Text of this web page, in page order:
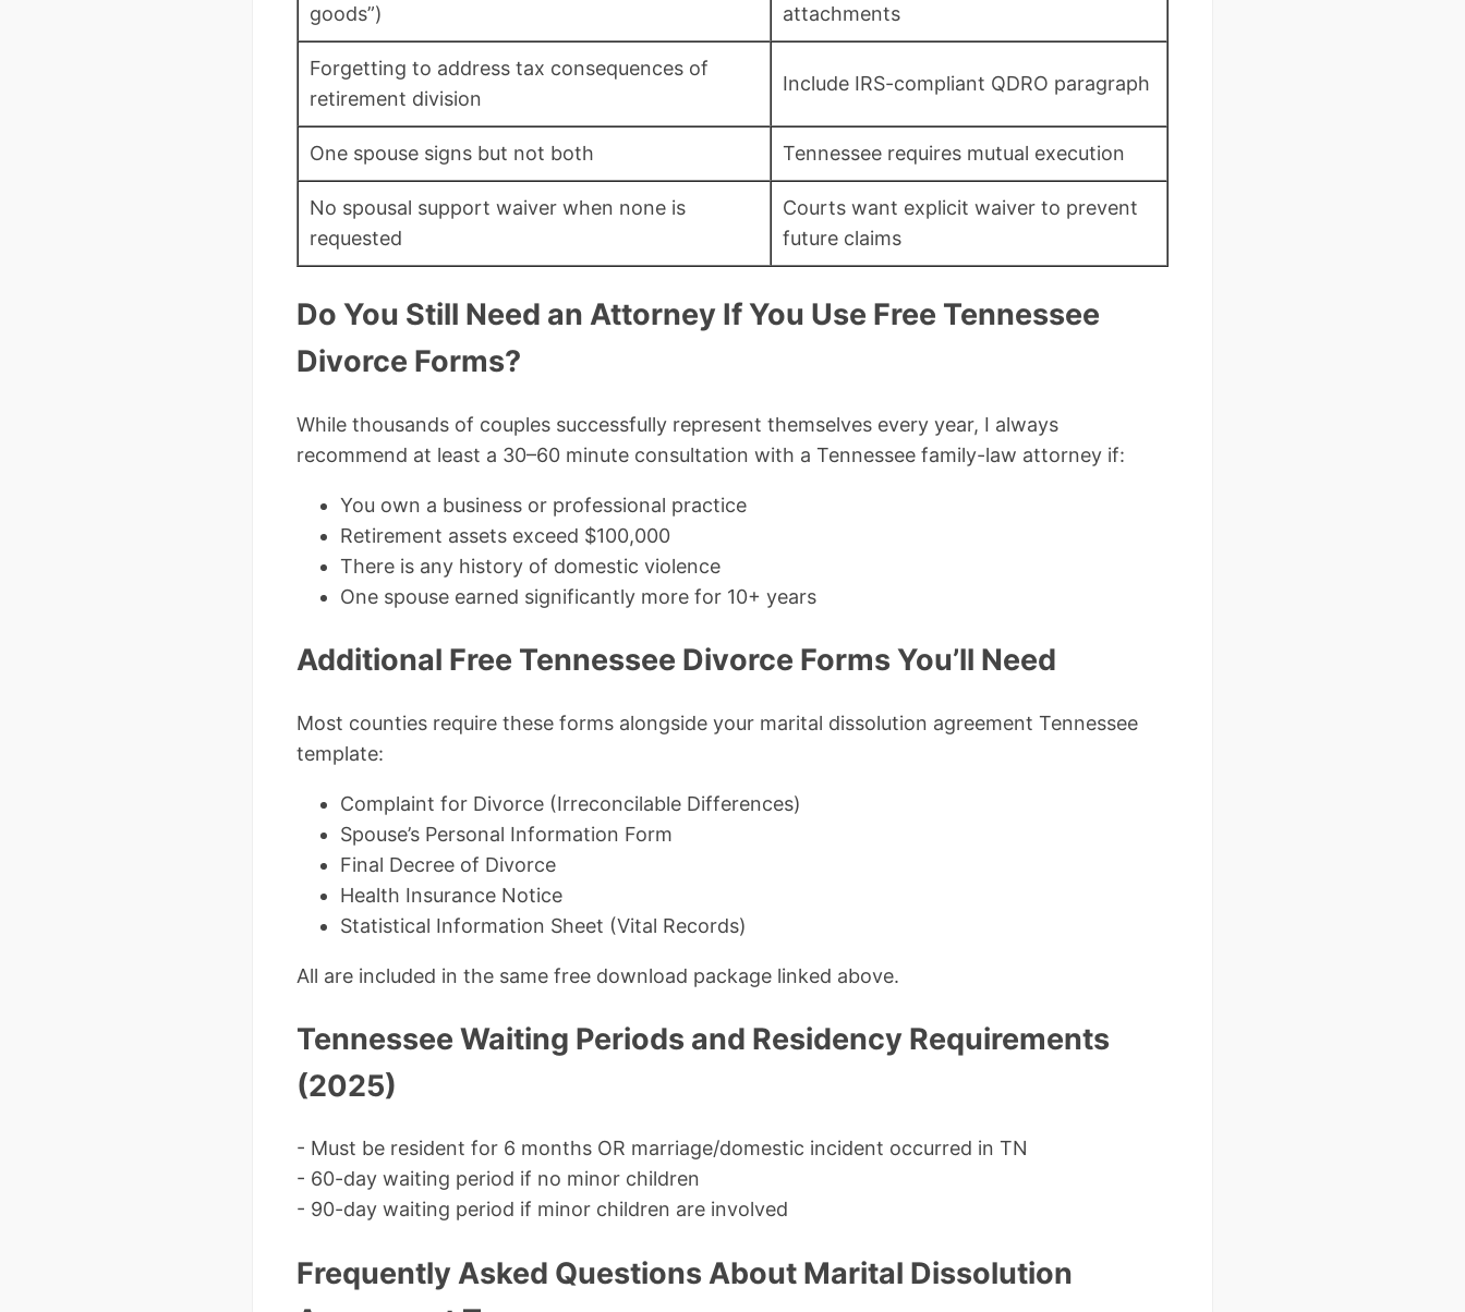
goods”)
attachments
Forgetting to address tax consequences of
retirement division
Include IRS-compliant QDRO paragraph
One spouse signs but not both Tennessee requires mutual execution
No spousal support waiver when none is
requested
Courts want explicit waiver to prevent
future claims
Do You Still Need an Attorney If You Use Free Tennessee
Divorce Forms?
While thousands of couples successfully represent themselves every year, I always
recommend at least a 30–60 minute consultation with a Tennessee family-law attorney if:
You own a business or professional practice
Retirement assets exceed $100,000
There is any history of domestic violence
One spouse earned significantly more for 10+ years
Additional Free Tennessee Divorce Forms You’ll Need
Most counties require these forms alongside your marital dissolution agreement Tennessee
template:
Complaint for Divorce (Irreconcilable Differences)
Spouse’s Personal Information Form
Final Decree of Divorce
Health Insurance Notice
Statistical Information Sheet (Vital Records)
All are included in the same free download package linked above.
Tennessee Waiting Periods and Residency Requirements
(2025)
- Must be resident for 6 months OR marriage/domestic incident occurred in TN
- 60-day waiting period if no minor children
- 90-day waiting period if minor children are involved
Frequently Asked Questions About Marital Dissolution